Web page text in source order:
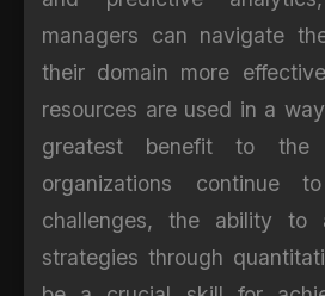
managers can navigate
their domain more
resources are used in a
greatest benefit to the
organizations continue
challenges, the ability to
strategies through